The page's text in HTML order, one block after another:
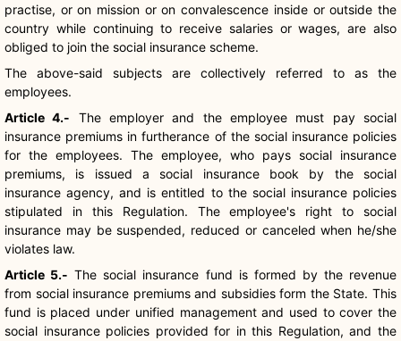
practise, or on mission or on convalescence inside or outside the
country while continuing to receive salaries or wages, are also
obliged to join the social insurance scheme.
The above-said subjects are collectively referred to as the
employees.
Article 4.- The employer and the employee must pay social
insurance premiums in furtherance of the social insurance policies
for the employees. The employee, who pays social insurance
premiums, is issued a social insurance book by the social
insurance agency, and is entitled to the social insurance policies
stipulated in this Regulation. The employee's right to social
insurance may be suspended, reduced or canceled when he/she
violates law.
Article 5.- The social insurance fund is formed by the revenue
from social insurance premiums and subsidies form the State. This
fund is placed under unified management and used to cover the
social insurance policies provided for in this Regulation, and the